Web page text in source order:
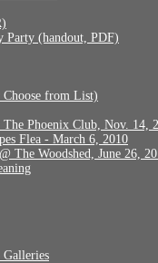
Party (handout, PDF)
from List)
Phoenix Club, Nov. 14,
Flea - March 6, 2010
The Woodshed, June 26,